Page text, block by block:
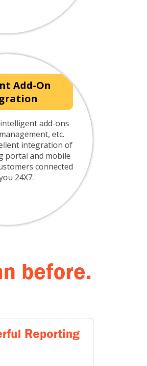
Add-On
add-ons
etc.
integration of
portal and mobile
connected
24X7.
before.
Reporting